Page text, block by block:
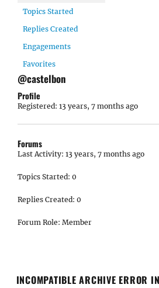
Topics Started
Replies Created
Engagements
Favorites
@castelbon
Profile
Registered: 13 years, 7 months ago
Forums
Last Activity: 13 years, 7 months ago
Topics Started: 0
Replies Created: 0
Forum Role: Member
INCOMPATIBLE ARCHIVE ERROR